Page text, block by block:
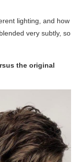
lighting, and how
very subtly, so
the original